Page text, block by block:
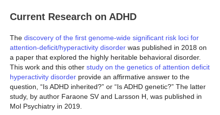
Current Research on ADHD
The discovery of the first genome-wide significant risk loci for
attention-deficit/hyperactivity disorder was published in 2018 on
a paper that explored the highly heritable behavioral disorder.
This work and this other study on the genetics of attention deficit
hyperactivity disorder provide an affirmative answer to the
question, “Is ADHD inherited?” or “Is ADHD genetic?” The latter
study, by author Faraone SV and Larsson H, was published in
Mol Psychiatry in 2019.